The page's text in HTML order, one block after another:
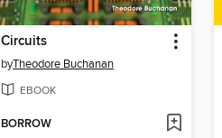
Circuits
byTheodore Buchanan
EBOOK
BORROW